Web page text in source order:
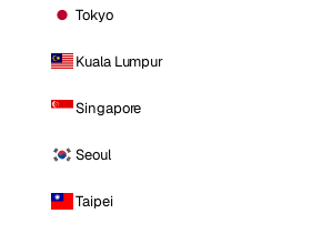
Tokyo
Kuala Lumpur
Singapore
Seoul
Taipei